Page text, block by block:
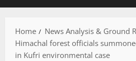
Home
News Analysis & Ground
Himachal forest officials
in Kufri environmental case